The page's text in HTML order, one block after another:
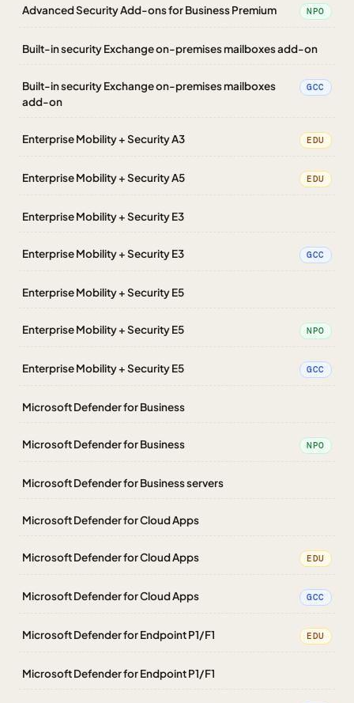
Advanced Security Add-ons for Business Premium NPO
Built-in security Exchange on-premises mailboxes add-on
Built-in security Exchange on-premises mailboxes
add-on
GCC
Enterprise Mobility + Security A3 EDU
Enterprise Mobility + Security A5 EDU
Enterprise Mobility + Security E3
Enterprise Mobility + Security E3 GCC
Enterprise Mobility + Security E5
Enterprise Mobility + Security E5 NPO
Enterprise Mobility + Security E5 GCC
Microsoft Defender for Business
Microsoft Defender for Business NPO
Microsoft Defender for Business servers
Microsoft Defender for Cloud Apps
Microsoft Defender for Cloud Apps EDU
Microsoft Defender for Cloud Apps GCC
Microsoft Defender for Endpoint P1/F1 EDU
Microsoft Defender for Endpoint P1/F1